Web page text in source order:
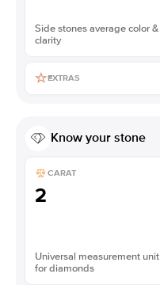
Side stones average color &
clarity
EXTRAS
Know your stone
CARAT
2
Universal measurement unit
for diamonds